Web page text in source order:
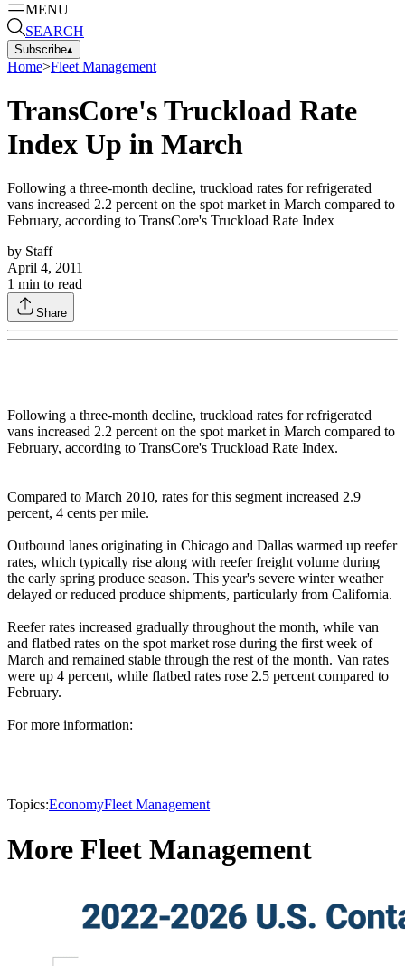
MENU
SEARCH
Subscribe▴
Home>Fleet Management
TransCore's Truckload Rate
Index Up in March
Following a three-month decline, truckload rates for refrigerated
vans increased 2.2 percent on the spot market in March compared to
February, according to TransCore's Truckload Rate Index
by Staff
April 4, 2011
1 min to read
Share
Following a three-month decline, truckload rates for refrigerated
vans increased 2.2 percent on the spot market in March compared to
February, according to TransCore's Truckload Rate Index.
Compared to March 2010, rates for this segment increased 2.9
percent, 4 cents per mile.
Outbound lanes originating in Chicago and Dallas warmed up reefer
rates, which typically rise along with reefer freight volume during
the early spring produce season. This year's severe winter weather
delayed or reduced produce shipments, particularly from California.
Reefer rates increased gradually throughout the month, while van
and flatbed rates on the spot market rose during the first week of
March and remained stable through the rest of the month. Van rates
were up 4 percent, while flatbed rates rose 2.5 percent compared to
February.
For more information:
Topics:EconomyFleet Management
More Fleet Management